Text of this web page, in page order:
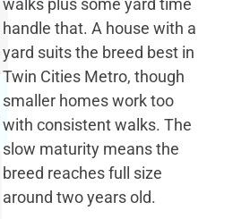
walks plus some yard time
handle that. A house with a
yard suits the breed best in
Twin Cities Metro, though
smaller homes work too
with consistent walks. The
slow maturity means the
breed reaches full size
around two years old.